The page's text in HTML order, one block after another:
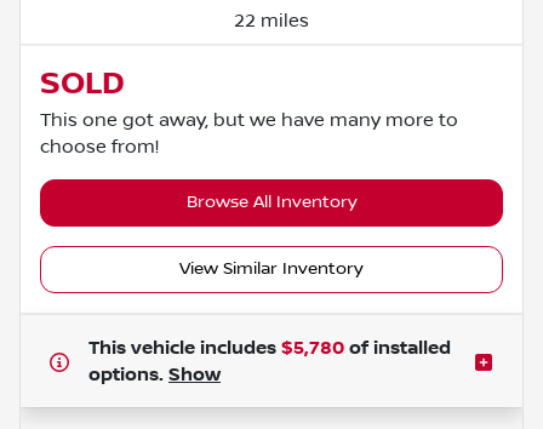
22 miles
SOLD
This one got away, but we have many more to
choose from!
Browse All Inventory
View Similar Inventory
This vehicle includes $5,780 of installed
options. Show